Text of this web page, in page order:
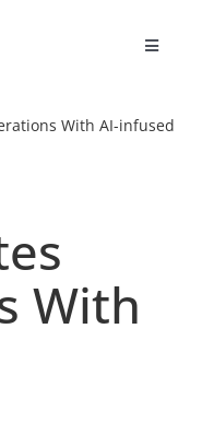
Toggle
With AI-infused
With